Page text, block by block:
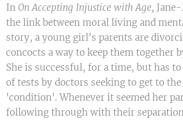
In On Accepting Injustice with Age,
the link between moral living and
story, a young girl's parents are
concocts a way to keep them together
She is successful, for a time, but has
of tests by doctors seeking to get to
'condition'. Whenever it seemed her
following through with their